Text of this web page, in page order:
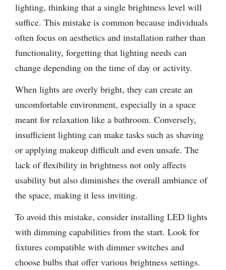
lighting, thinking that a single brightness level will
suffice. This mistake is common because individuals
often focus on aesthetics and installation rather than
functionality, forgetting that lighting needs can
change depending on the time of day or activity.
When lights are overly bright, they can create an
uncomfortable environment, especially in a space
meant for relaxation like a bathroom. Conversely,
insufficient lighting can make tasks such as shaving
or applying makeup difficult and even unsafe. The
lack of flexibility in brightness not only affects
usability but also diminishes the overall ambiance of
the space, making it less inviting.
To avoid this mistake, consider installing LED lights
with dimming capabilities from the start. Look for
fixtures compatible with dimmer switches and
choose bulbs that offer various brightness settings.